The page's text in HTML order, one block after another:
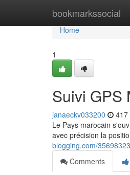
bookmarkssocial
Home
Home
1
Suivi GPS
janaeckv033200 417
Le Pays marocain
avec précision la
blogging.com/
Comments